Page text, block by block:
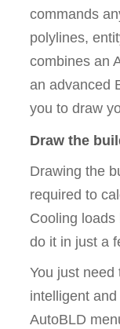
commands
polylines,
combines an
an advanced
you to draw
Draw the
Drawing the
required to
Cooling
do it in just a
You just
intelligent
AutoBLD